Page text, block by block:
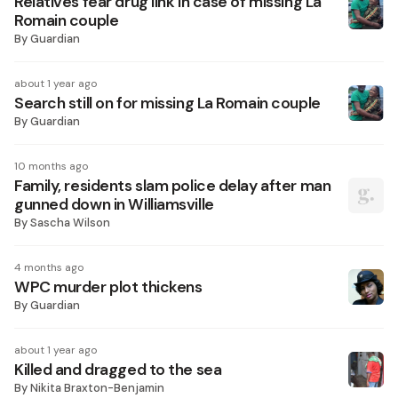
Romain couple
ByGuardian
about 1 year ago
Search still on for missing La Romain couple
ByGuardian
10 months ago
Family, residents slam police delay after man
gunned down in Williamsville
BySascha Wilson
4 months ago
WPC murder plot thickens
ByGuardian
about 1 year ago
Killed and dragged to the sea
ByNikita Braxton-Benjamin